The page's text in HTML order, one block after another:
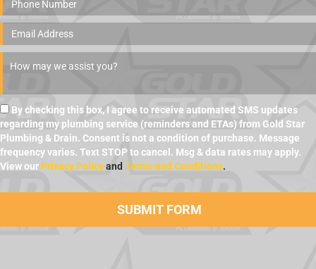
By checking this box, I agree to receive automated SMS updates
regarding my plumbing service (reminders and ETAs) from Gold Star
Plumbing & Drain. Consent is not a condition of purchase. Message
frequency varies. Text STOP to cancel. Msg & data rates may apply.
View our Privacy Policyand Terms and Conditions.